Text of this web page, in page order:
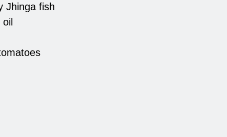
Jhinga fish
oil